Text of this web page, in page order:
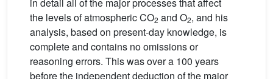
the levels of atmospheric CO2 and O2, and his
analysis, based on present-day knowledge, is
complete and contains no omissions or
reasoning errors. This was over a 100 years
before the independent deduction of the major